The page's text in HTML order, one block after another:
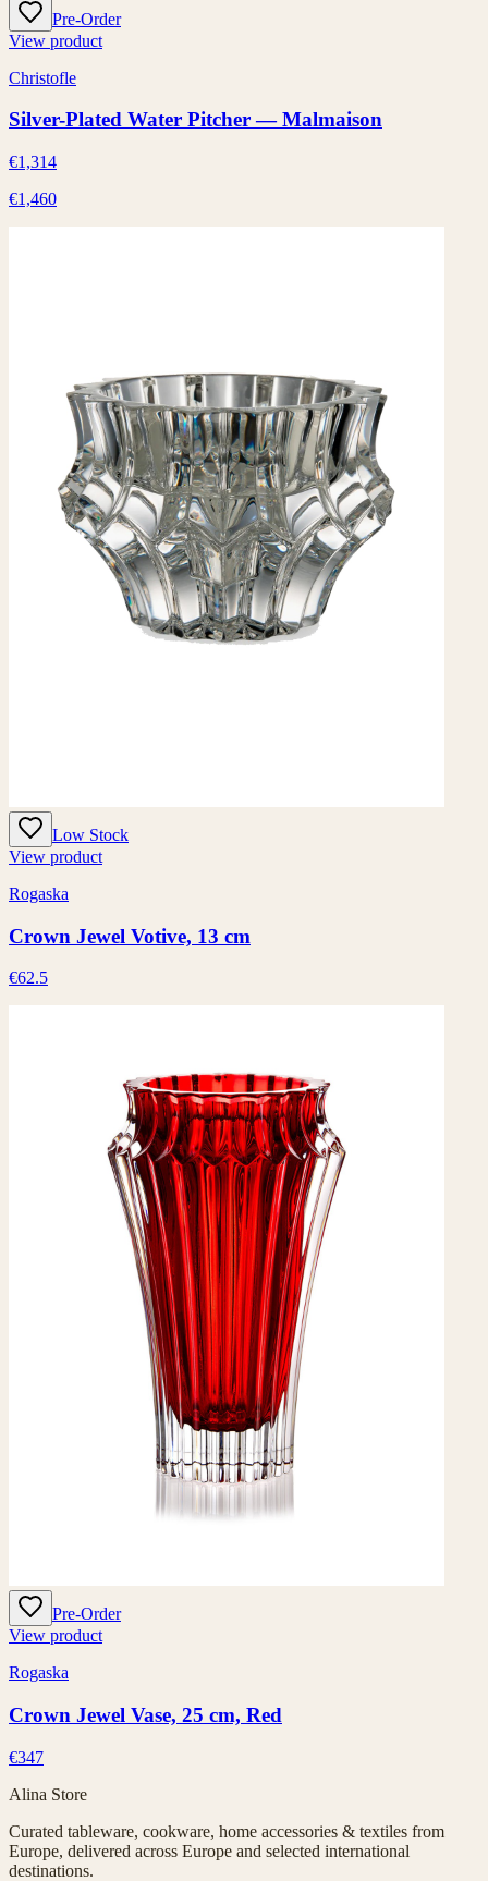
Pre-Order
View product
Christofle
Silver-Plated Water Pitcher — Malmaison
€1,314
€1,460
Low Stock
View product
Rogaska
Crown Jewel Votive, 13 cm
€62.5
Pre-Order
View product
Rogaska
Crown Jewel Vase, 25 cm, Red
€347
Alina Store
Curated tableware, cookware, home accessories & textiles from
Europe, delivered across Europe and selected international
destinations.